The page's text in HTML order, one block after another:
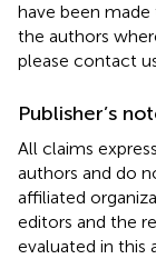
have been
the authors
please contact
Publisher’s
All claims
authors and do
affiliated
editors and the
evaluated in this